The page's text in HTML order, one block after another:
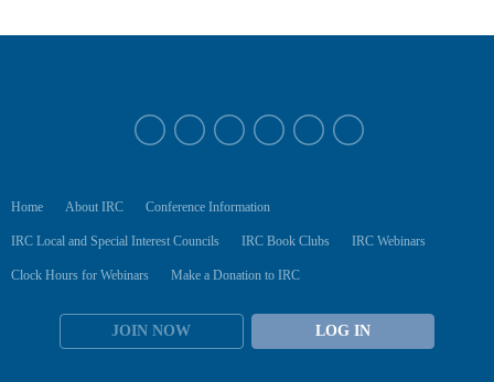
Home About IRC Conference Information
IRC Local and Special Interest Councils IRC Book Clubs IRC Webinars
Clock Hours for Webinars Make a Donation to IRC
JOIN NOW LOG IN